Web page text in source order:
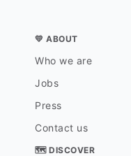
💛 ABOUT
Who we are
Jobs
Press
Contact us
🗺 DISCOVER